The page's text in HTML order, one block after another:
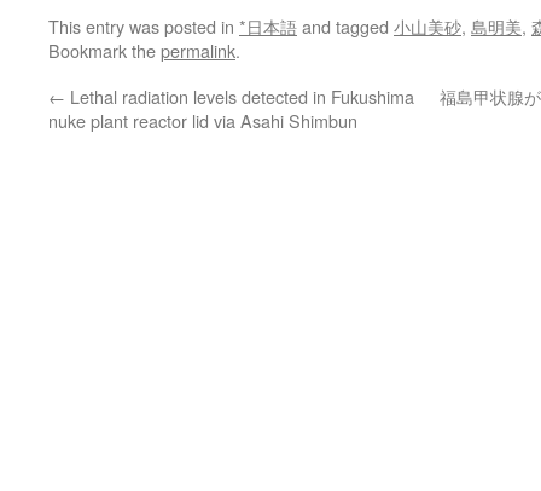
This entry was posted in *日本語and tagged 小山美砂, 島明美,
Bookmark thepermalink.
← Lethal radiation levels detected in Fukushima
nuke plant reactor lid via Asahi Shimbun
福島甲状腺